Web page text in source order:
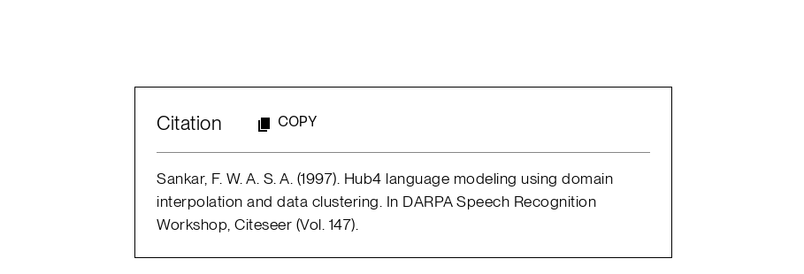
Citation COPY
Sankar, F. W. A. S. A. (1997). Hub4 language modeling using domain
interpolation and data clustering. In DARPA Speech Recognition
Workshop, Citeseer (Vol. 147).